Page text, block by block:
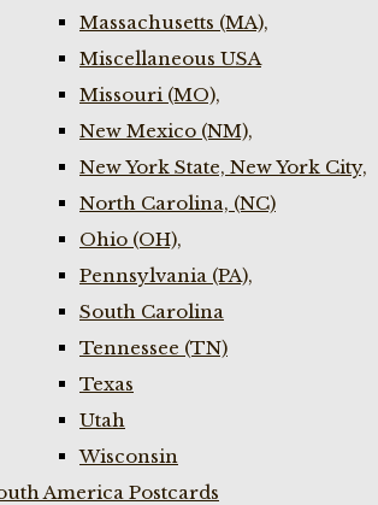
Massachusetts (MA),
Miscellaneous USA
Missouri (MO),
New Mexico (NM),
New York State, New York City,
North Carolina, (NC)
Ohio (OH),
Pennsylvania (PA),
South Carolina
Tennessee (TN)
Texas
Utah
Wisconsin
America Postcards